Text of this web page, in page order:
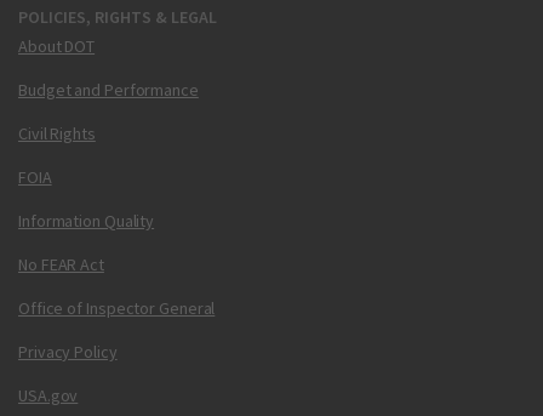
POLICIES, RIGHTS & LEGAL
About DOT
Budget and Performance
Civil Rights
FOIA
Information Quality
No FEAR Act
Office of Inspector General
Privacy Policy
USA.gov